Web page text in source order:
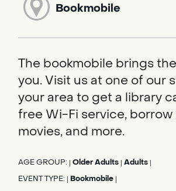
Bookmobile
The bookmobile brings
you. Visit us at one of our
your area to get a library
free Wi-Fi service, borrow
movies, and more.
AGE GROUP: Older Adults Adults
EVENT TYPE: Bookmobile